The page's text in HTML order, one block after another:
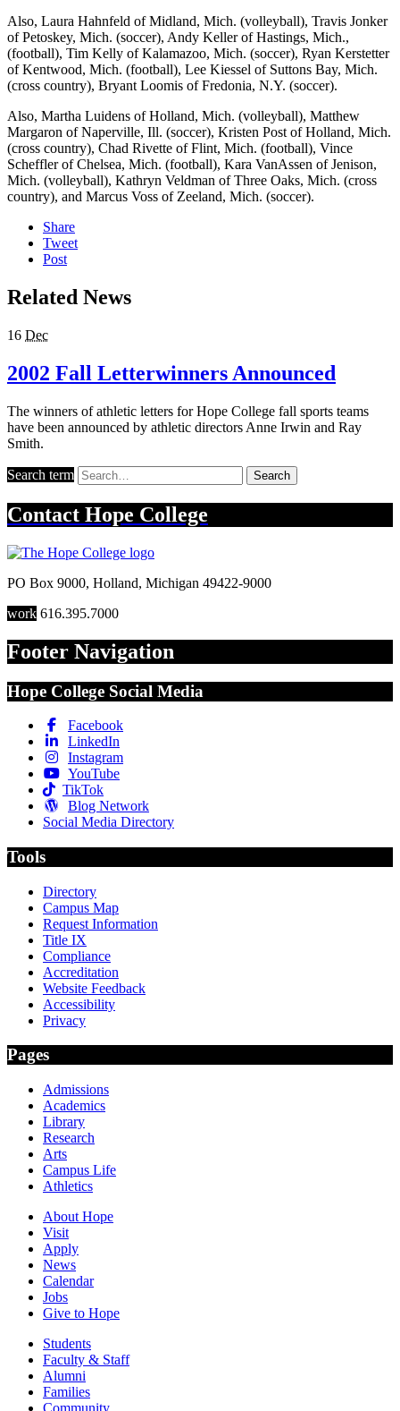
Also, Laura Hahnfeld of Midland, Mich. (volleyball), Travis Jonker
of Petoskey, Mich. (soccer), Andy Keller of Hastings, Mich.,
(football), Tim Kelly of Kalamazoo, Mich. (soccer), Ryan Kerstetter
of Kentwood, Mich. (football), Lee Kiessel of Suttons Bay, Mich.
(cross country), Bryant Loomis of Fredonia, N.Y. (soccer).
Also, Martha Luidens of Holland, Mich. (volleyball), Matthew
Margaron of Naperville, Ill. (soccer), Kristen Post of Holland, Mich.
(cross country), Chad Rivette of Flint, Mich. (football), Vince
Scheffler of Chelsea, Mich. (football), Kara VanAssen of Jenison,
Mich. (volleyball), Kathryn Veldman of Three Oaks, Mich. (cross
country), and Marcus Voss of Zeeland, Mich. (soccer).
Share
Tweet
Post
Related News
16 Dec
2002 Fall Letterwinners Announced
The winners of athletic letters for Hope College fall sports teams
have been announced by athletic directors Anne Irwin and Ray
Smith.
Search term Search
Contact Hope College
PO Box 9000, Holland, Michigan 49422-9000
work 616.395.7000
Footer Navigation
Hope College Social Media
Facebook
LinkedIn
Instagram
YouTube
TikTok
Blog Network
Social Media Directory
Tools
Directory
Campus Map
Request Information
Title IX
Compliance
Accreditation
Website Feedback
Accessibility
Privacy
Pages
Admissions
Academics
Library
Research
Arts
Campus Life
Athletics
About Hope
Visit
Apply
News
Calendar
Jobs
Give to Hope
Students
Faculty & Staff
Alumni
Families